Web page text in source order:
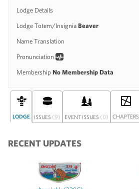
Lodge Details
Lodge Totem/Insignia Beaver
Name Translation
Pronunciation
Membership No Membership Data
LODGE ISSUES (9) EVENT ISSUES (0) CHAPTERS
RECENT UPDATES